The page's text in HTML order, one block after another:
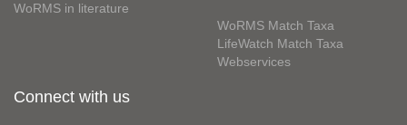
WoRMS in literature
WoRMS Match Taxa
LifeWatch Match Taxa
Webservices
Connect with us